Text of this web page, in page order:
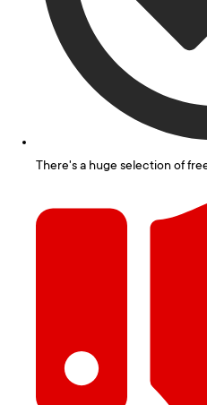
There's a huge selection of